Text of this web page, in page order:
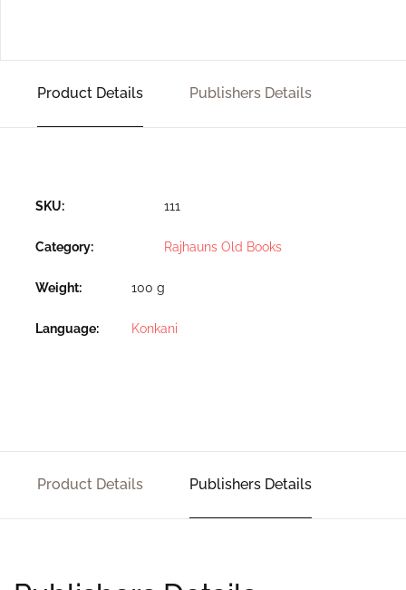
Product Details Publishers Details
SKU: 111
Category: Rajhauns Old Books
Weight 100 g
Language Konkani
Product Details Publishers Details